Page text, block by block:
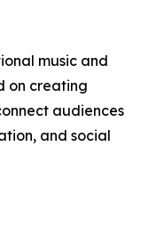
music and
on creating
audiences
and social